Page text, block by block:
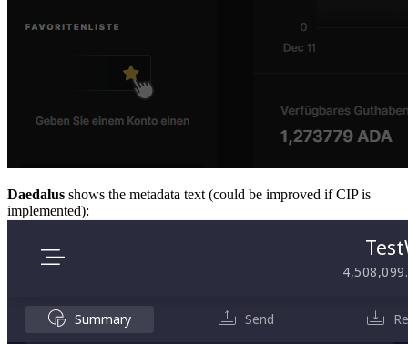
Daedalus shows the metadata text (could be improved if CIP is
implemented):